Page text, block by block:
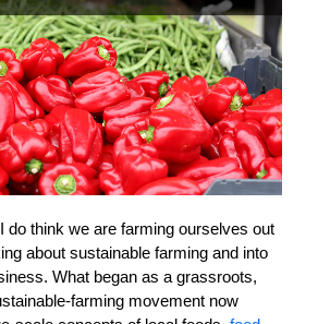
do think we are farming ourselves out
about sustainable farming and into
What began as a grassroots,
farming movement now